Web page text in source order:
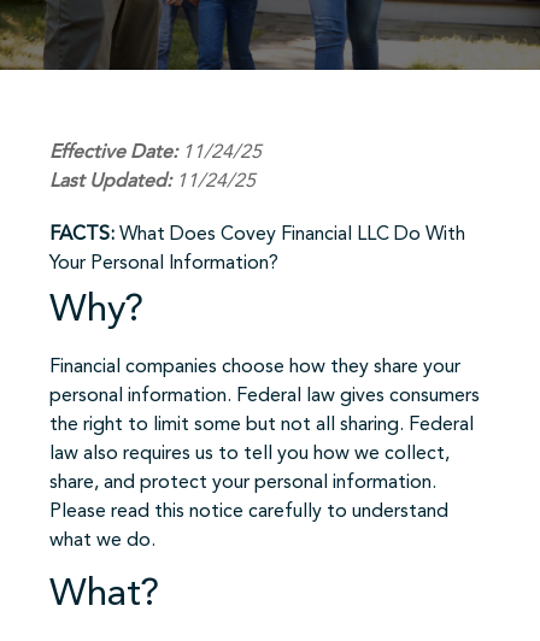
Effective Date:11/24/25
Last Updated:11/24/25
FACTS: What Does Covey Financial LLC Do With
Your Personal Information?
Why?
Financial companies choose how they share your
personal information. Federal law gives consumers
the right to limit some but not all sharing. Federal
law also requires us to tell you how we collect,
share, and protect your personal information.
Please read this notice carefully to understand
what we do.
What?